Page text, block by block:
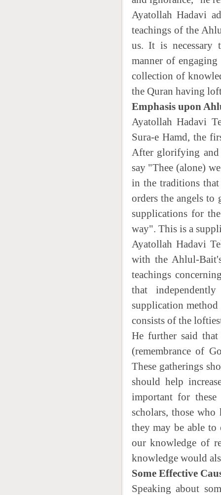
Ayatollah Hadavi
teachings of the
us. It is necessary
manner of
collection of
the Quran having
Emphasis upon
Ayatollah Hadavi
Sura-e Hamd, the
After glorifying and
say "Thee (alone)
in the traditions that
orders the angels to
supplications for
way". This is a
Ayatollah Hadavi
with the Ahlul-
teachings
that
supplication
consists of the
He further said
(remembrance of
These gatherings
should help
important for
scholars, those
they may be able
our knowledge of
knowledge would
Some Effective
Speaking about